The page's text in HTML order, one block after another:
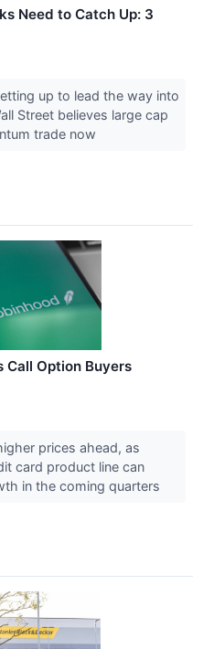
Need to Catch Up: 3
up to lead the way into
Street believes large cap
trade now
Call Option Buyers
prices ahead, as
card product line can
in the coming quarters